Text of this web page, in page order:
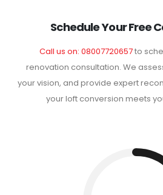
Schedule Your Free
Call us on: 08007720657to
renovation consultation. We
your vision, and provide expert
your loft conversion meets